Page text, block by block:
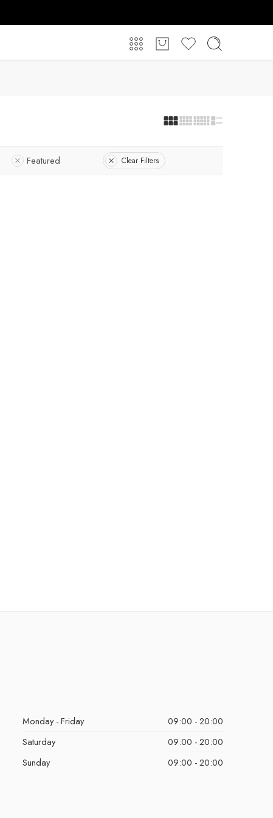
Featured Clear Filters
Monday - Friday
09:00 - 20:00
Saturday
09:00 - 20:00
Sunday
09:00 - 20:00